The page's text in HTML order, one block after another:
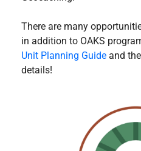
There are many
in addition to OAKS
Unit Planning Guide and the
details!